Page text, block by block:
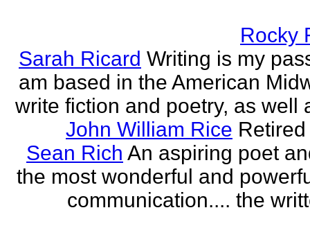
Rocky
Sarah Ricard Writing is my
am based in the American
write fiction and poetry, as well
John William Rice
Sean Rich An aspiring poet
the most wonderful and
communication.... the